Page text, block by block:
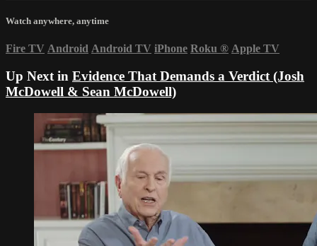
Watch anywhere, anytime
Fire TV Android Android TV iPhone Roku ® Apple TV
Up Next in Evidence That Demands a Verdict (Josh
McDowell & Sean McDowell)